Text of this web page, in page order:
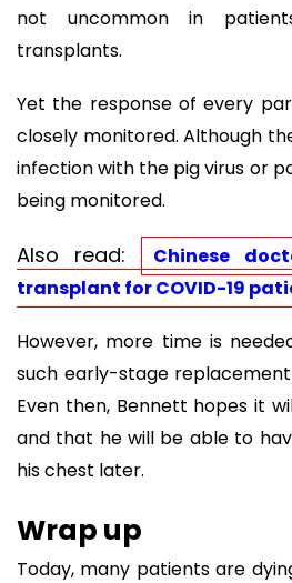
not uncommon in
transplants.
Yet the response of every
closely monitored. Although
infection with the pig virus or
being monitored.
Also read:
Chinese
transplant for COVID-19
However, more time is
such early-stage
Even then, Bennett hopes it
and that he will be able to
his chest later.
Wrap up
Today, many patients are